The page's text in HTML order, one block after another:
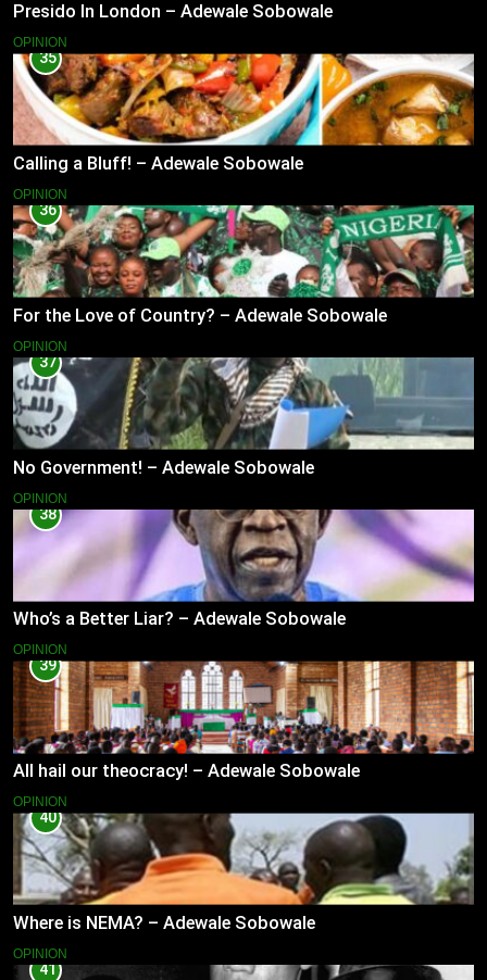
Presido In London – Adewale Sobowale
OPINION
35
Calling a Bluff! – Adewale Sobowale
OPINION
36
For the Love of Country? – Adewale Sobowale
OPINION
37
No Government! – Adewale Sobowale
OPINION
38
Who’s a Better Liar? – Adewale Sobowale
OPINION
39
All hail our theocracy! – Adewale Sobowale
OPINION
40
Where is NEMA? – Adewale Sobowale
OPINION
41